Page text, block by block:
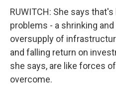
RUWITCH: She says
problems - a shrinking
oversupply of
and falling return on
she says, are like forces
overcome.